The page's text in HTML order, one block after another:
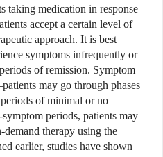
taking medication in response
accept a certain level of
approach. It is best
symptoms infrequently or
of remission. Symptom
may go through phases
of minimal or no
periods, patients may
therapy using the
earlier, studies have shown